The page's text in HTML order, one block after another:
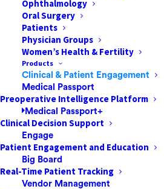
Ophthalmology
Oral Surgery
Patients
Physician Groups
Women’s Health & Fertility
Products
Clinical & Patient Engagement
Medical Passport
Preoperative Intelligence Platform
Medical Passport+
Clinical Decision Support
Engage
Patient Engagement and Education
Big Board
Real-Time Patient Tracking
Vendor Management
The Digital
Transformation
Imperative for
Ambulatory Surgery Centers
experiencing a significant
procedural portfolios, with
complex surgeries migrating